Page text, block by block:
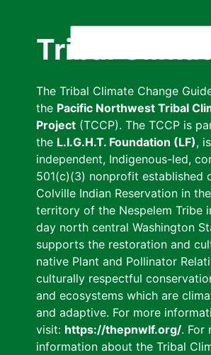
Tribal
The Tribal Climate Change
the Pacific Northwest Tribal
Project (TCCP). The TCCP is
the L.I.G.H.T. Foundation (LF),
independent, Indigenous-led,
501(c)(3) nonprofit established
Colville Indian Reservation in
territory of the Nespelem Tribe
day north central Washington
supports the restoration and
native Plant and Pollinator
culturally respectful
and ecosystems which are
and adaptive. For more
visit: https://thepnwlf.org/. For
information about the Tribal